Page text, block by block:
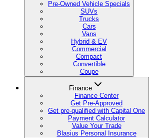
Pre-Owned Vehicle Specials
SUVs
Trucks
Cars
Vans
Hybrid & EV
Commercial
Compact
Convertible
Coupe
Finance
Finance Center
Get Pre-Approved
Get pre-qualified with Capital One
Payment Calculator
Value Your Trade
Blasius Personal Insurance